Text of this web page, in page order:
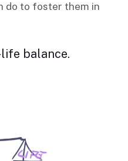
do to foster them in
balance.